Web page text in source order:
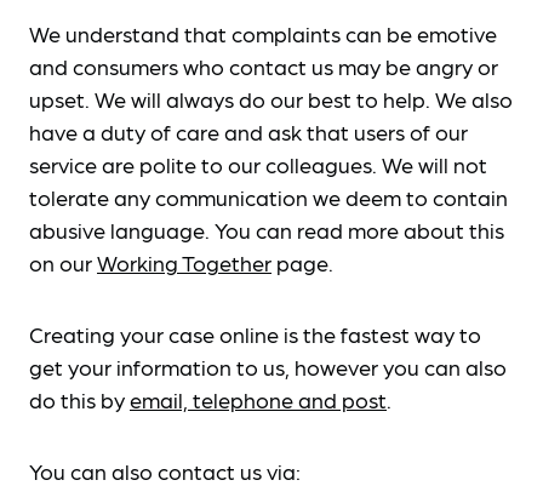
We understand that complaints can be emotive
and consumers who contact us may be angry or
upset. We will always do our best to help. We also
have a duty of care and ask that users of our
service are polite to our colleagues. We will not
tolerate any communication we deem to contain
abusive language. You can read more about this
on ourWorking Together page.
Creating your case online is the fastest way to
get your information to us, however you can also
do this byemail, telephone and post.
You can also contact us via: